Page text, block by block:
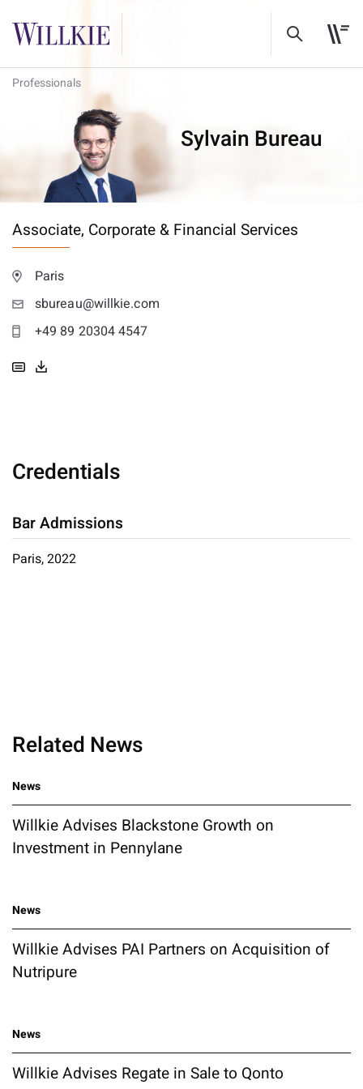
Professionals
Sylvain Bureau
Associate, Corporate & Financial Services
Paris
sbureau@willkie.com
+49 89 20304 4547
Credentials
Bar Admissions
Paris, 2022
Related News
News
Willkie Advises Blackstone Growth on
Investment in Pennylane
News
Willkie Advises PAI Partners on Acquisition of
Nutripure
News
Willkie Advises Regate in Sale to Qonto